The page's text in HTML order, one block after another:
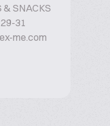
& SNACKS
31
me.com